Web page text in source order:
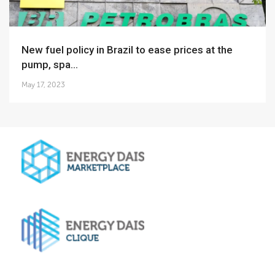
New fuel policy in Brazil to ease prices at the
pump, spa...
May 17, 2023